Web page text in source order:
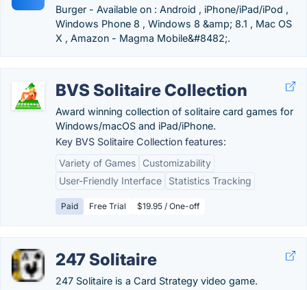
Burger - Available on : Android , iPhone/iPad/iPod ,
Windows Phone 8 , Windows 8 &amp; 8.1 , Mac OS
X , Amazon - Magma Mobile&#8482;.
BVS Solitaire Collection
Award winning collection of solitaire card games for
Windows/macOS and iPad/iPhone.
Key BVS Solitaire Collection features:
Variety of Games
Customizability
User-Friendly Interface
Statistics Tracking
Paid Free Trial $19.95 / One-off
247 Solitaire
247 Solitaire is a Card Strategy video game.